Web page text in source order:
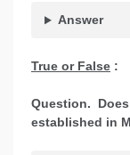
Answer
True or False :
Question.
established in